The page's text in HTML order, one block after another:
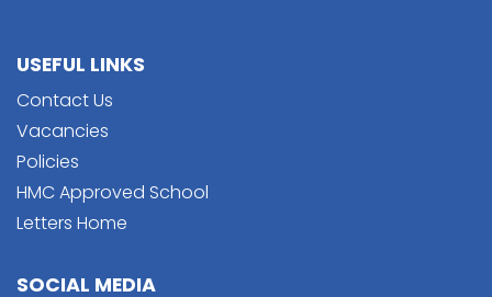
USEFUL LINKS
Contact Us
Vacancies
Policies
HMC Approved School
Letters Home
SOCIAL MEDIA